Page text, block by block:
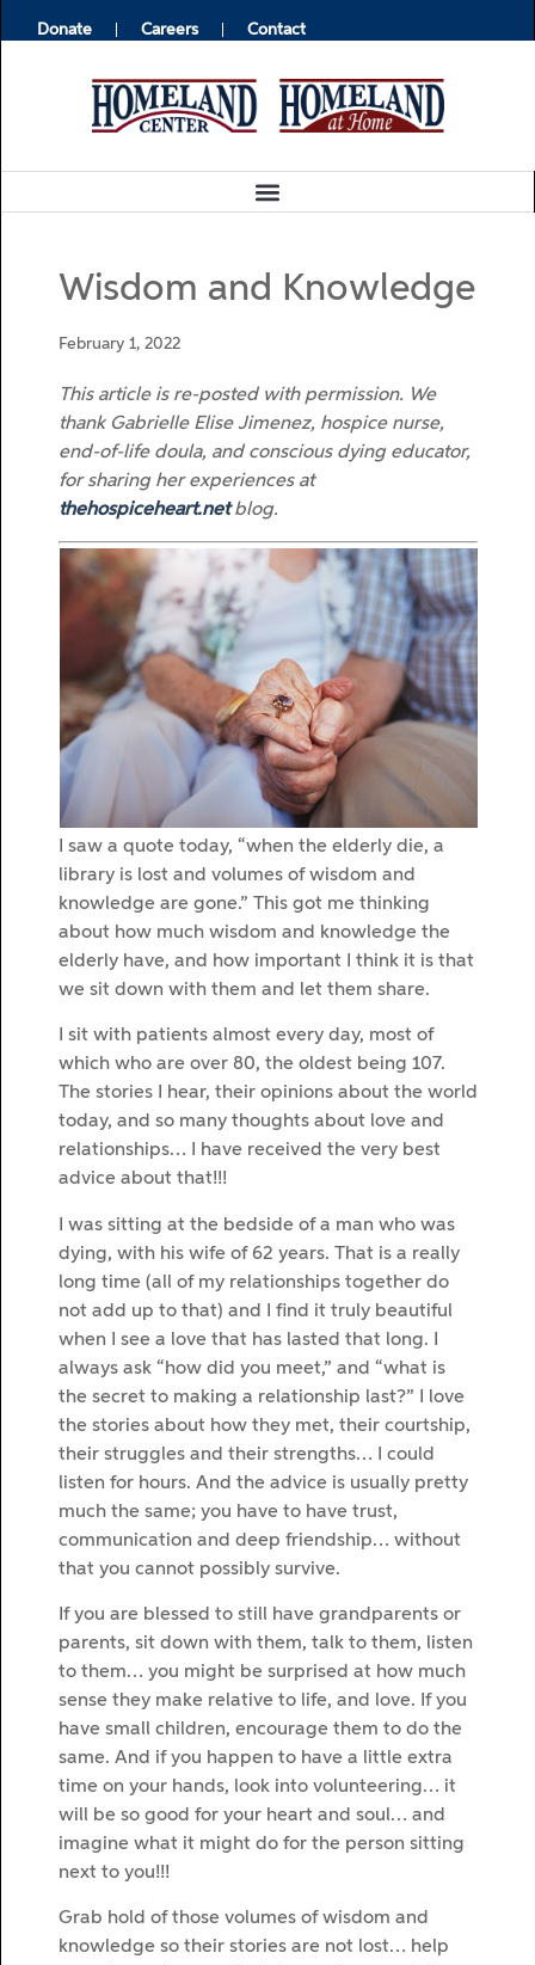
Donate Careers Contact
Wisdom and Knowledge
February 1, 2022
This article is re-posted with permission. We
thank Gabrielle Elise Jimenez, hospice nurse,
end-of-life doula, and conscious dying educator,
for sharing her experiences at
thehospiceheart.netblog.
I saw a quote today, “when the elderly die, a
library is lost and volumes of wisdom and
knowledge are gone.” This got me thinking
about how much wisdom and knowledge the
elderly have, and how important I think it is that
we sit down with them and let them share.
I sit with patients almost every day, most of
which who are over 80, the oldest being 107.
The stories I hear, their opinions about the world
today, and so many thoughts about love and
relationships… I have received the very best
advice about that!!!
I was sitting at the bedside of a man who was
dying, with his wife of 62 years. That is a really
long time (all of my relationships together do
not add up to that) and I find it truly beautiful
when I see a love that has lasted that long. I
always ask “how did you meet,” and “what is
the secret to making a relationship last?” I love
the stories about how they met, their courtship,
their struggles and their strengths… I could
listen for hours. And the advice is usually pretty
much the same; you have to have trust,
communication and deep friendship… without
that you cannot possibly survive.
If you are blessed to still have grandparents or
parents, sit down with them, talk to them, listen
to them… you might be surprised at how much
sense they make relative to life, and love. If you
have small children, encourage them to do the
same. And if you happen to have a little extra
time on your hands, look into volunteering… it
will be so good for your heart and soul… and
imagine what it might do for the person sitting
next to you!!!
Grab hold of those volumes of wisdom and
knowledge so their stories are not lost… help